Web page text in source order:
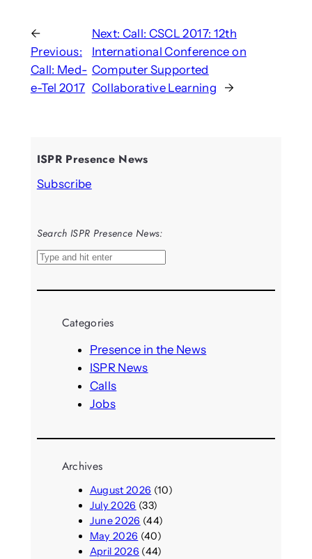
←
Previous:
Call: Med-
e-Tel 2017
Next: Call: CSCL 2017: 12th
International Conference on
Computer Supported
Collaborative Learning
→
ISPR Presence News
Subscribe
Search ISPR Presence News:
S
a
Categories
Presence in the News
ISPR News
Calls
Jobs
Archives
August 2026 (10)
July 2026 (33)
June 2026 (44)
May 2026 (40)
April 2026 (44)